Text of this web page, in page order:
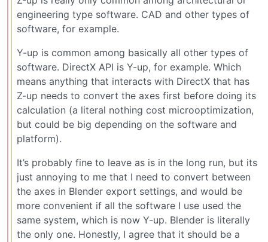
engineering type software. CAD and other types of
software, for example.
Y-up is common among basically all other types of
software. DirectX API is Y-up, for example. Which
means anything that interacts with DirectX that has
Z-up needs to convert the axes first before doing its
calculation (a literal nothing cost microoptimization,
but could be big depending on the software and
platform).
It’s probably fine to leave as is in the long run, but its
just annoying to me that I need to convert between
the axes in Blender export settings, and would be
more convenient if all the software I use used the
same system, which is now Y-up. Blender is literally
the only one. Honestly, I agree that it should be a